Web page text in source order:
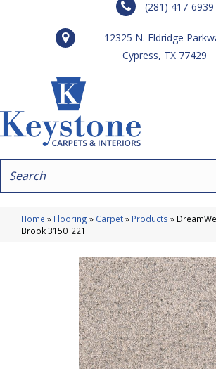
(281) 417-6939
12325 N. Eldridge
Cypress, TX 77429
Home » Flooring » Carpet» Products »
Brook 3150_221